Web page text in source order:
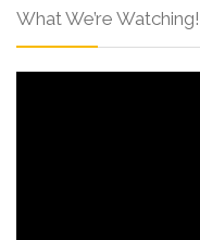
What We’re Watching!